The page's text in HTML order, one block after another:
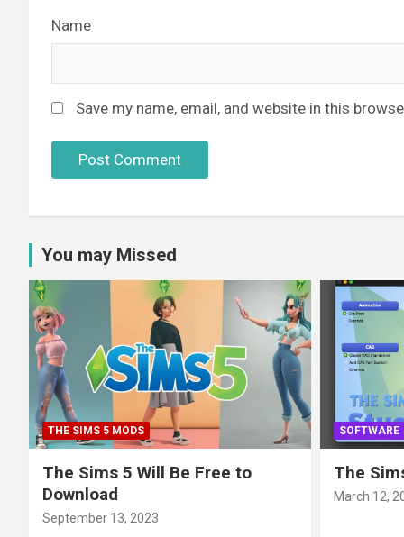
Name
Save my name, email, and website in this
You may Missed
THE SIMS 5 MODS
The Sims 5 Will Be Free to
Download
September 13, 2023
SOFTWARE
The
March 12,